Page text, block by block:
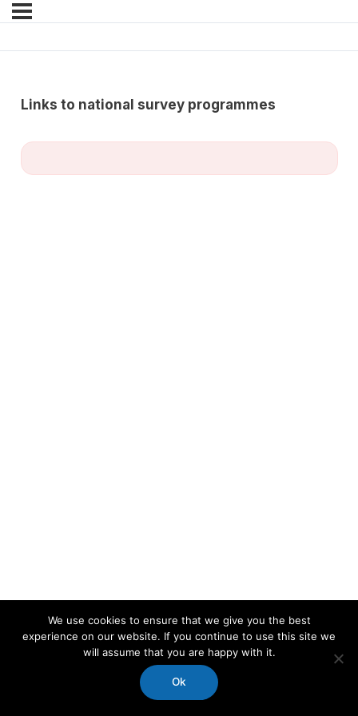
Links to national survey programmes
We use cookies to ensure that we give you the best
experience on our website. If you continue to use this site we
will assume that you are happy with it.
Ok